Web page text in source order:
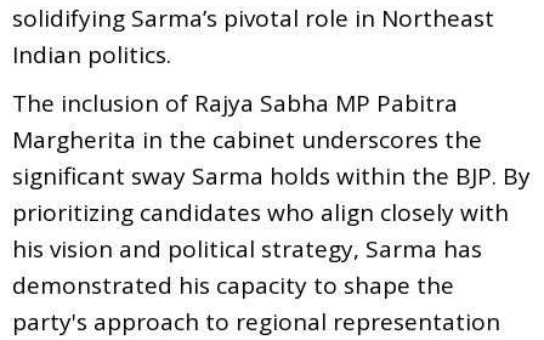
solidifying Sarma’s pivotal role in Northeast
Indian politics.
The inclusion of Rajya Sabha MP Pabitra
Margherita in the cabinet underscores the
significant sway Sarma holds within the BJP. By
prioritizing candidates who align closely with
his vision and political strategy, Sarma has
demonstrated his capacity to shape the
party's approach to regional representation